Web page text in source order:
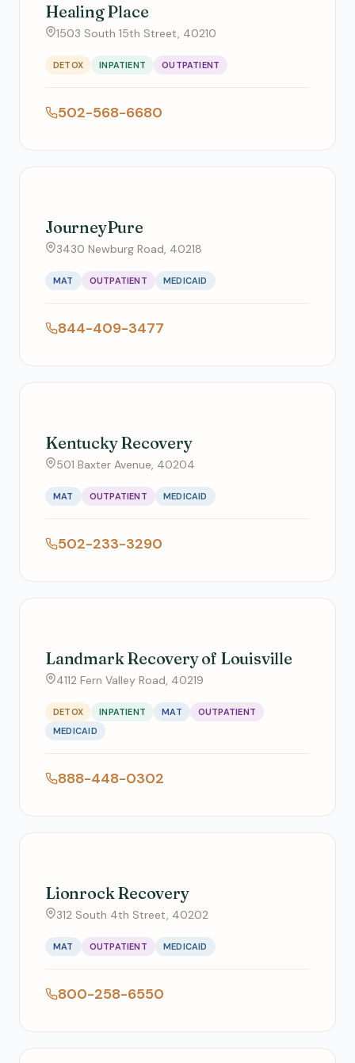
Healing Place
1503 South 15th Street, 40210
DETOX INPATIENT OUTPATIENT
502-568-6680
JourneyPure
3430 Newburg Road, 40218
MAT OUTPATIENT MEDICAID
844-409-3477
Kentucky Recovery
501 Baxter Avenue, 40204
MAT OUTPATIENT MEDICAID
502-233-3290
Landmark Recovery of Louisville
4112 Fern Valley Road, 40219
DETOX INPATIENT MAT
OUTPATIENT
MEDICAID
888-448-0302
Lionrock Recovery
312 South 4th Street, 40202
MAT OUTPATIENT MEDICAID
800-258-6550